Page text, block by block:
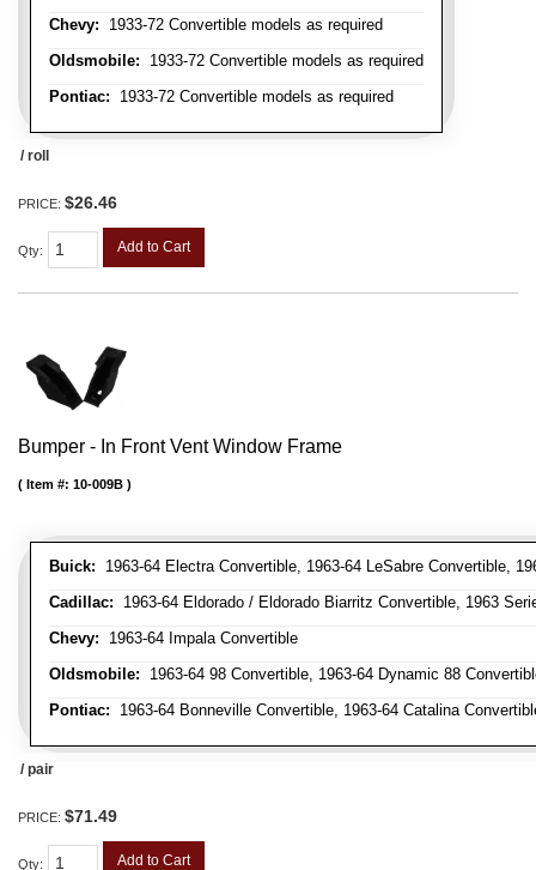
Chevy: 1933-72 Convertible models as required
Oldsmobile: 1933-72 Convertible models as required
Pontiac: 1933-72 Convertible models as required
/ roll
PRICE: $26.46
Qty: Add to Cart
Bumper - In Front Vent Window Frame
Buick: 1963-64 Electra Convertible, 1963-64 LeSabre Convertible,
Cadillac: 1963-64 Eldorado / Eldorado Biarritz Convertible, 1963
Chevy: 1963-64 Impala Convertible
Oldsmobile: 1963-64 98 Convertible, 1963-64 Dynamic 88
Pontiac: 1963-64 Bonneville Convertible, 1963-64 Catalina
Item #: 10-009B
/ pair
PRICE: $71.49
Qty: Add to Cart